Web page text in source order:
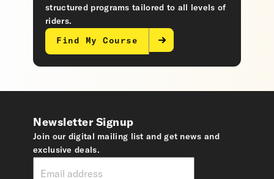
structured programs tailored to all levels of
riders.
Find My Course
Newsletter Signup
Join our digital mailing list and get news and
exclusive deals.